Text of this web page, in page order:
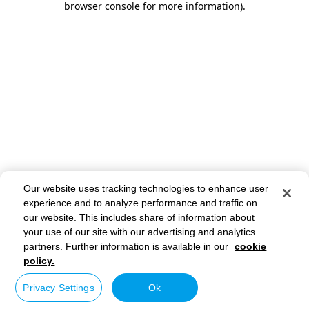
browser console for more information).
Our website uses tracking technologies to enhance user
experience and to analyze performance and traffic on
our website. This includes share of information about
your use of our site with our advertising and analytics
partners. Further information is available in our cookie
policy.
Privacy Settings Ok